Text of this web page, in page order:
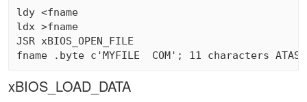
ldy <fname
ldx >fname
JSR xBIOS_OPEN_FILE
xBIOS_LOAD_DATA